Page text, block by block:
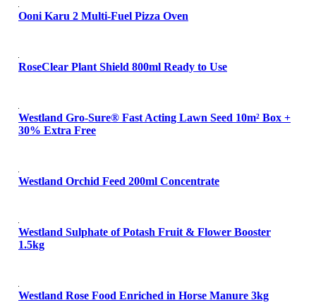
Ooni Karu 2 Multi-Fuel Pizza Oven
RoseClear Plant Shield 800ml Ready to Use
Westland Gro-Sure® Fast Acting Lawn Seed 10m² Box +
30% Extra Free
Westland Orchid Feed 200ml Concentrate
Westland Sulphate of Potash Fruit & Flower Booster
1.5kg
Westland Rose Food Enriched in Horse Manure 3kg